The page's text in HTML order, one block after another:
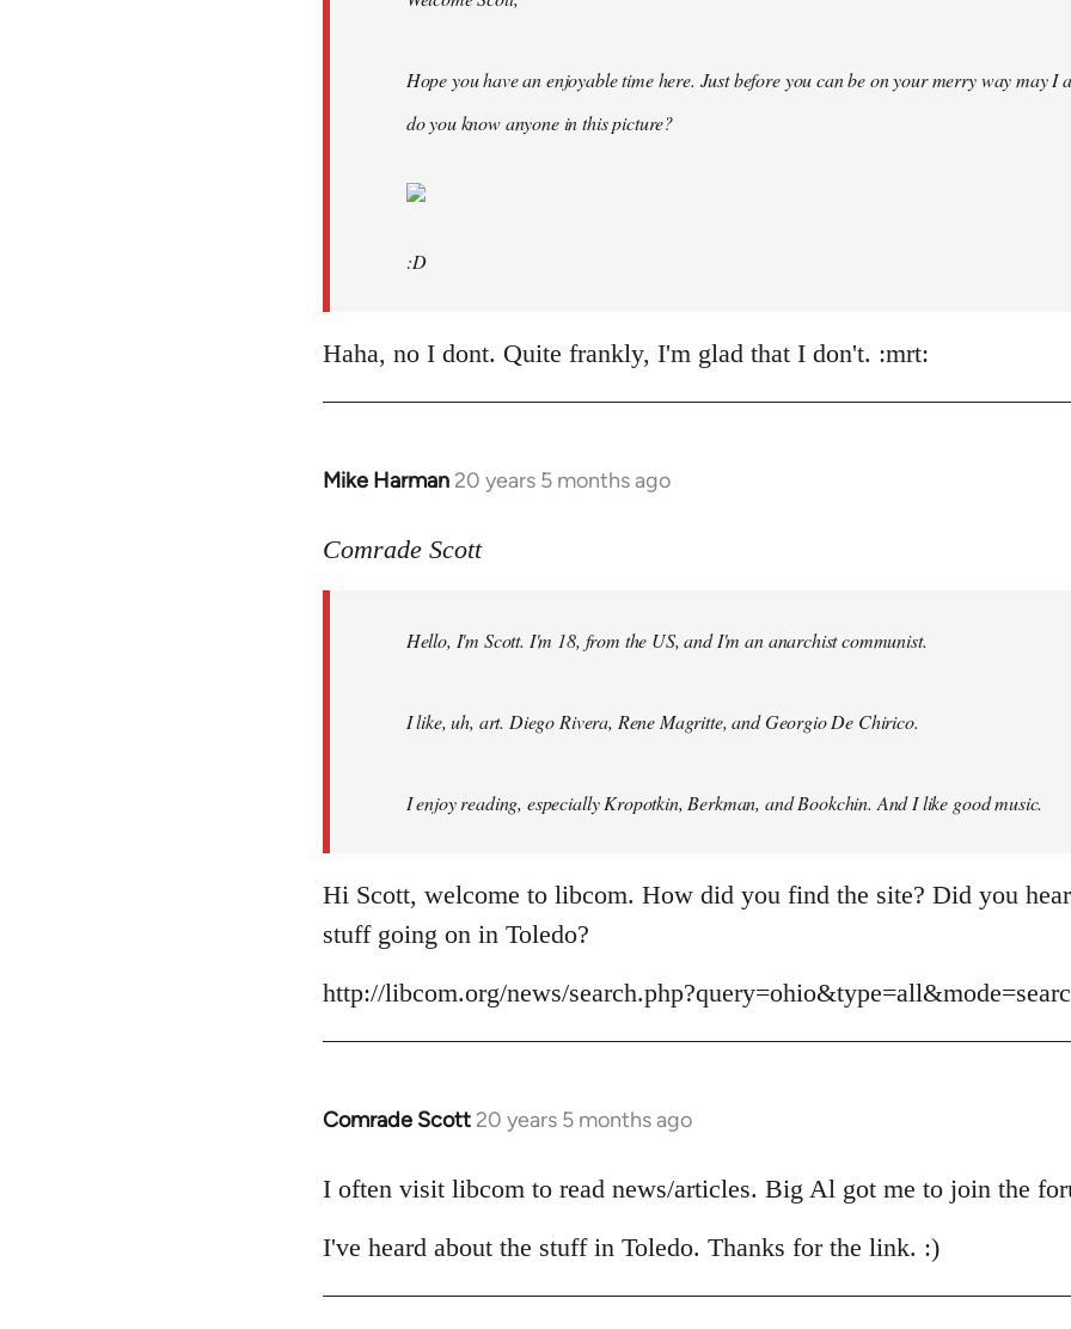
Hope you have an enjoyable time here. Just before you can be on your merry way may I
do you know anyone in this picture?
:D
Haha, no I dont. Quite frankly, I'm glad that I don't. :mrt:
Mike Harman 20 years 5 months ago
In
to
libcom.org
Comrade Scott
Hello, I'm Scott. I'm 18, from the US, and I'm an anarchist communist.
I like, uh, art. Diego Rivera, Rene Magritte, and Georgio De Chirico.
I enjoy reading, especially Kropotkin, Berkman, and Bookchin. And I like good music.
Hi Scott, welcome to libcom. How did you find the site? Did you
stuff going on in Toledo?
http://libcom.org/news/
Comrade Scott 20 years 5 months ago
In
to
by
I often visit libcom to read news/articles. Big Al got me to join the
I've heard about the stuff in Toledo. Thanks for the link. :)